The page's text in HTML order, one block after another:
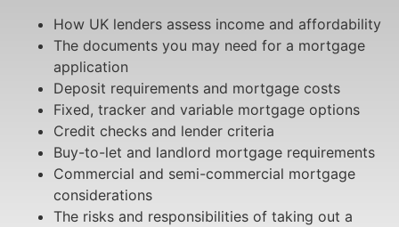
How UK lenders assess income and affordability
The documents you may need for a mortgage
application
Deposit requirements and mortgage costs
Fixed, tracker and variable mortgage options
Credit checks and lender criteria
Buy-to-let and landlord mortgage requirements
Commercial and semi-commercial mortgage
considerations
The risks and responsibilities of taking out a